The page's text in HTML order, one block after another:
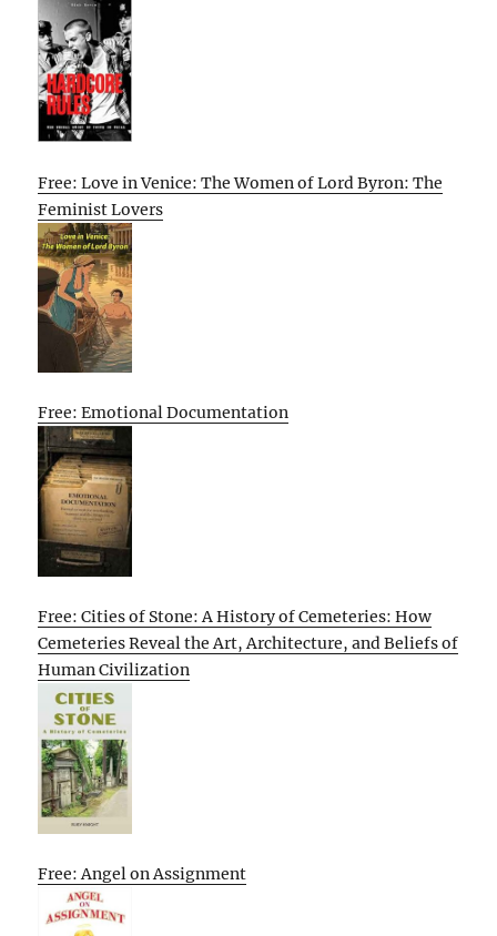
Free: Love in Venice: The Women of Lord Byron: The
Feminist Lovers
Free: Emotional Documentation
Free: Cities of Stone: A History of Cemeteries: How
Cemeteries Reveal the Art, Architecture, and Beliefs of
Human Civilization
Free: Angel on Assignment